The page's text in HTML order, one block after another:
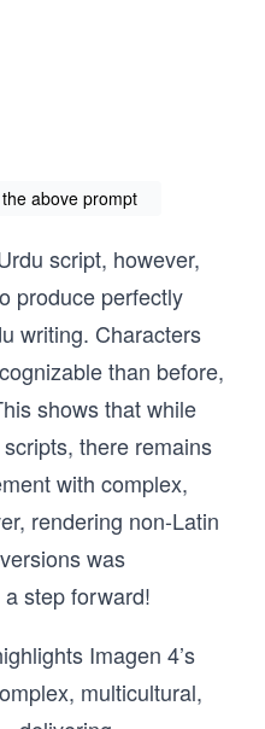
above prompt
script, however,
produce perfectly
writing. Characters
than before,
shows that while
there remains
with complex,
rendering non-Latin
was
step forward!
Imagen 4’s
multicultural,